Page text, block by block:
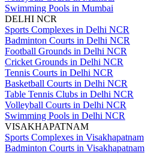
Swimming Pools in Mumbai
DELHI NCR
Sports Complexes in Delhi NCR
Badminton Courts in Delhi NCR
Football Grounds in Delhi NCR
Cricket Grounds in Delhi NCR
Tennis Courts in Delhi NCR
Basketball Courts in Delhi NCR
Table Tennis Clubs in Delhi NCR
Volleyball Courts in Delhi NCR
Swimming Pools in Delhi NCR
VISAKHAPATNAM
Sports Complexes in Visakhapatnam
Badminton Courts in Visakhapatnam